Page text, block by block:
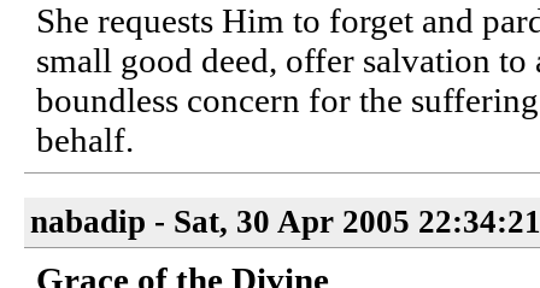
She requests Him to forget and
small good deed, offer salvation
boundless concern for the
behalf.
nabadip - Sat, 30 Apr 2005
Grace of the Divine